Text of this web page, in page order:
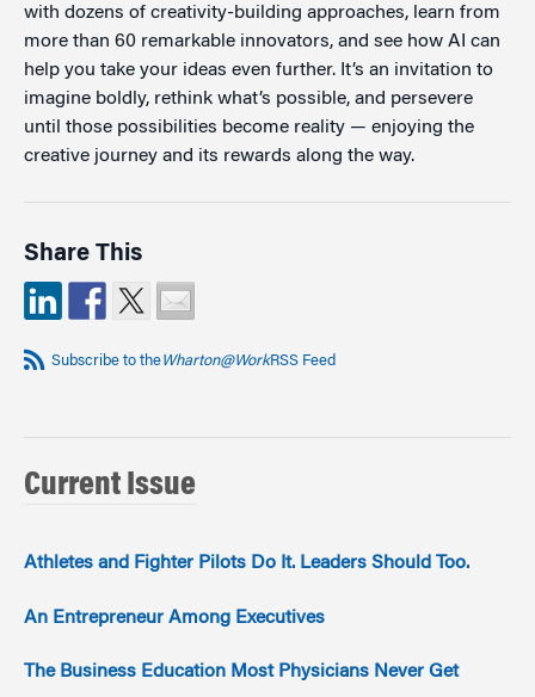
with dozens of creativity-building approaches, learn from
more than 60 remarkable innovators, and see how AI can
help you take your ideas even further. It’s an invitation to
imagine boldly, rethink what’s possible, and persevere
until those possibilities become reality — enjoying the
creative journey and its rewards along the way.
Share This
Subscribe to theWharton@WorkRSS Feed
Current Issue
Athletes and Fighter Pilots Do It. Leaders Should Too.
An Entrepreneur Among Executives
The Business Education Most Physicians Never Get